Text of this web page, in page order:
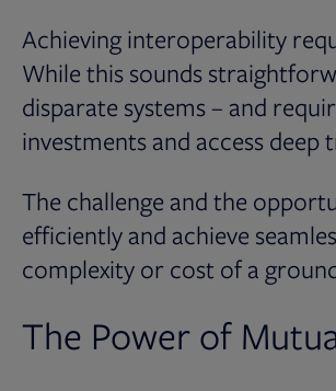
Achieving interoperability
While this sounds
disparate systems – and
investments and access
The challenge and the
efficiently and achieve
complexity or cost of a
The Power of